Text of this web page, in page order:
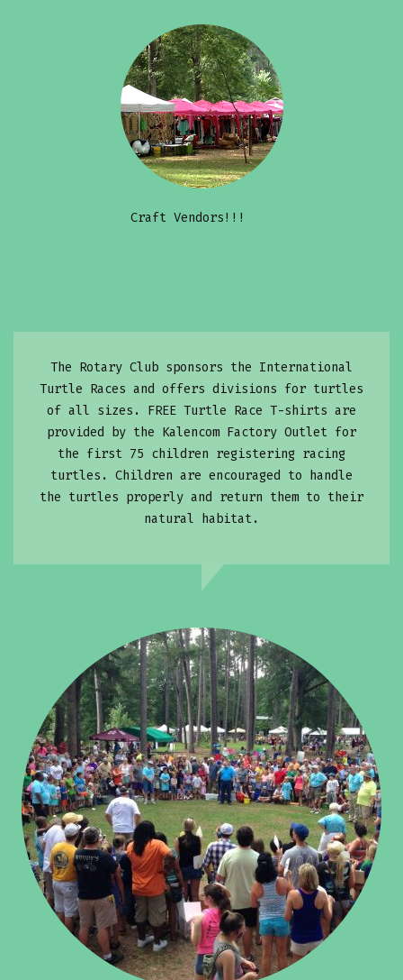
Craft Vendors!!!
The Rotary Club sponsors the International
Turtle Races and offers divisions for turtles
of all sizes. FREE Turtle Race T-shirts are
provided by the Kalencom Factory Outlet for
the first 75 children registering racing
turtles. Children are encouraged to handle
the turtles properly and return them to their
natural habitat.